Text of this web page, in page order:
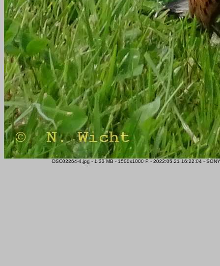
DSC02264-4.jpg - 1.33 MB - 1500x1000 P - 2022:05:21 16:22:04 -